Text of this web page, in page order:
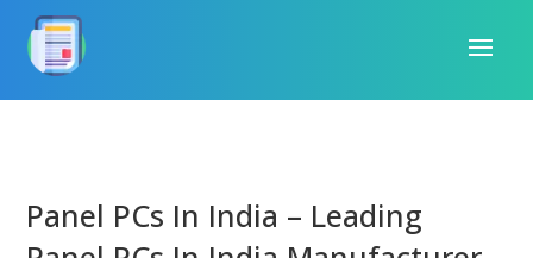
Panel PCs In India – Leading